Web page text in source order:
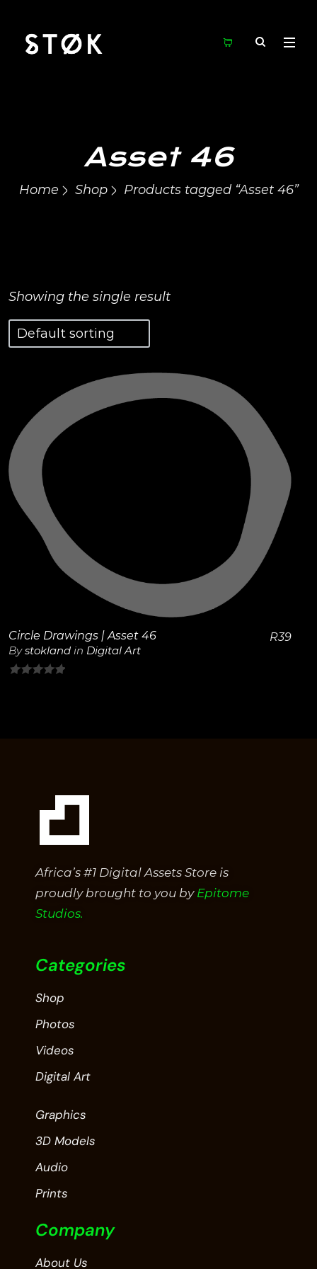
Asset 46
Home Shop Products tagged “Asset 46”
Showing the single result
Circle Drawings | Asset 46
Bystokland in Digital Art
R39
Africa’s #1 Digital Assets Store is
proudly brought to you by Epitome
Studios.
Categories
Shop
Photos
Videos
Digital Art
Graphics
3D Models
Audio
Prints
Company
About Us